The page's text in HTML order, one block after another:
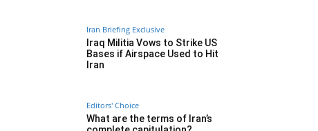
Iran Briefing Exclusive
Iraq Militia Vows to Strike US
Bases if Airspace Used to Hit
Iran
Editors' Choice
What are the terms of Iran’s